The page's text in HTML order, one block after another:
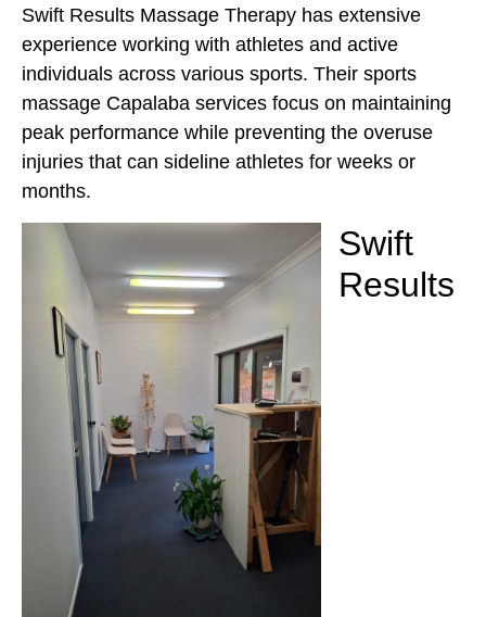
Swift Results Massage Therapy has extensive
experience working with athletes and active
individuals across various sports. Their sports
massage Capalaba services focus on maintaining
peak performance while preventing the overuse
injuries that can sideline athletes for weeks or
months.
Swift
Results